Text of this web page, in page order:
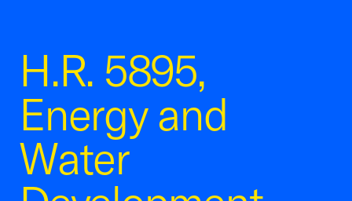
H.R. 5895,
Energy and
Water